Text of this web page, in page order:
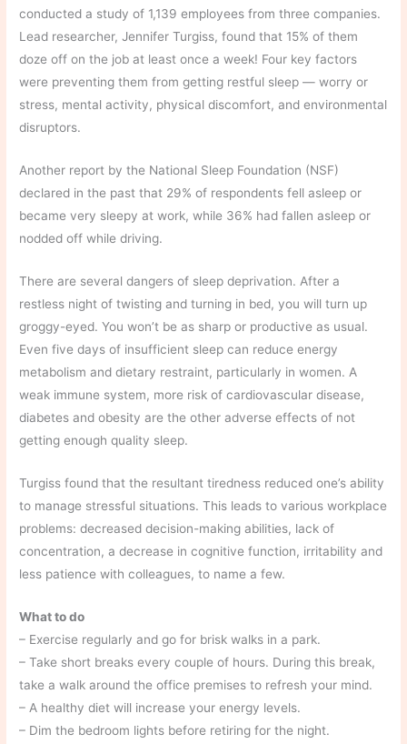
conducted a study of 1,139 employees from three companies.
Lead researcher, Jennifer Turgiss, found that 15% of them
doze off on the job at least once a week! Four key factors
were preventing them from getting restful sleep — worry or
stress, mental activity, physical discomfort, and environmental
disruptors.
Another report by the National Sleep Foundation (NSF)
declared in the past that 29% of respondents fell asleep or
became very sleepy at work, while 36% had fallen asleep or
nodded off while driving.
There are several dangers of sleep deprivation. After a
restless night of twisting and turning in bed, you will turn up
groggy-eyed. You won’t be as sharp or productive as usual.
Even five days of insufficient sleep can reduce energy
metabolism and dietary restraint, particularly in women. A
weak immune system, more risk of cardiovascular disease,
diabetes and obesity are the other adverse effects of not
getting enough quality sleep.
Turgiss found that the resultant tiredness reduced one’s ability
to manage stressful situations. This leads to various workplace
problems: decreased decision-making abilities, lack of
concentration, a decrease in cognitive function, irritability and
less patience with colleagues, to name a few.
What to do
– Exercise regularly and go for brisk walks in a park.
– Take short breaks every couple of hours. During this break,
take a walk around the office premises to refresh your mind.
– A healthy diet will increase your energy levels.
– Dim the bedroom lights before retiring for the night.